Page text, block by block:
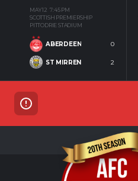
MAY 12 7:45 PM
SCOTTISH PREMIERSHIP
PITTODRIE STADIUM
ABERDEEN 0
ST MIRREN 2